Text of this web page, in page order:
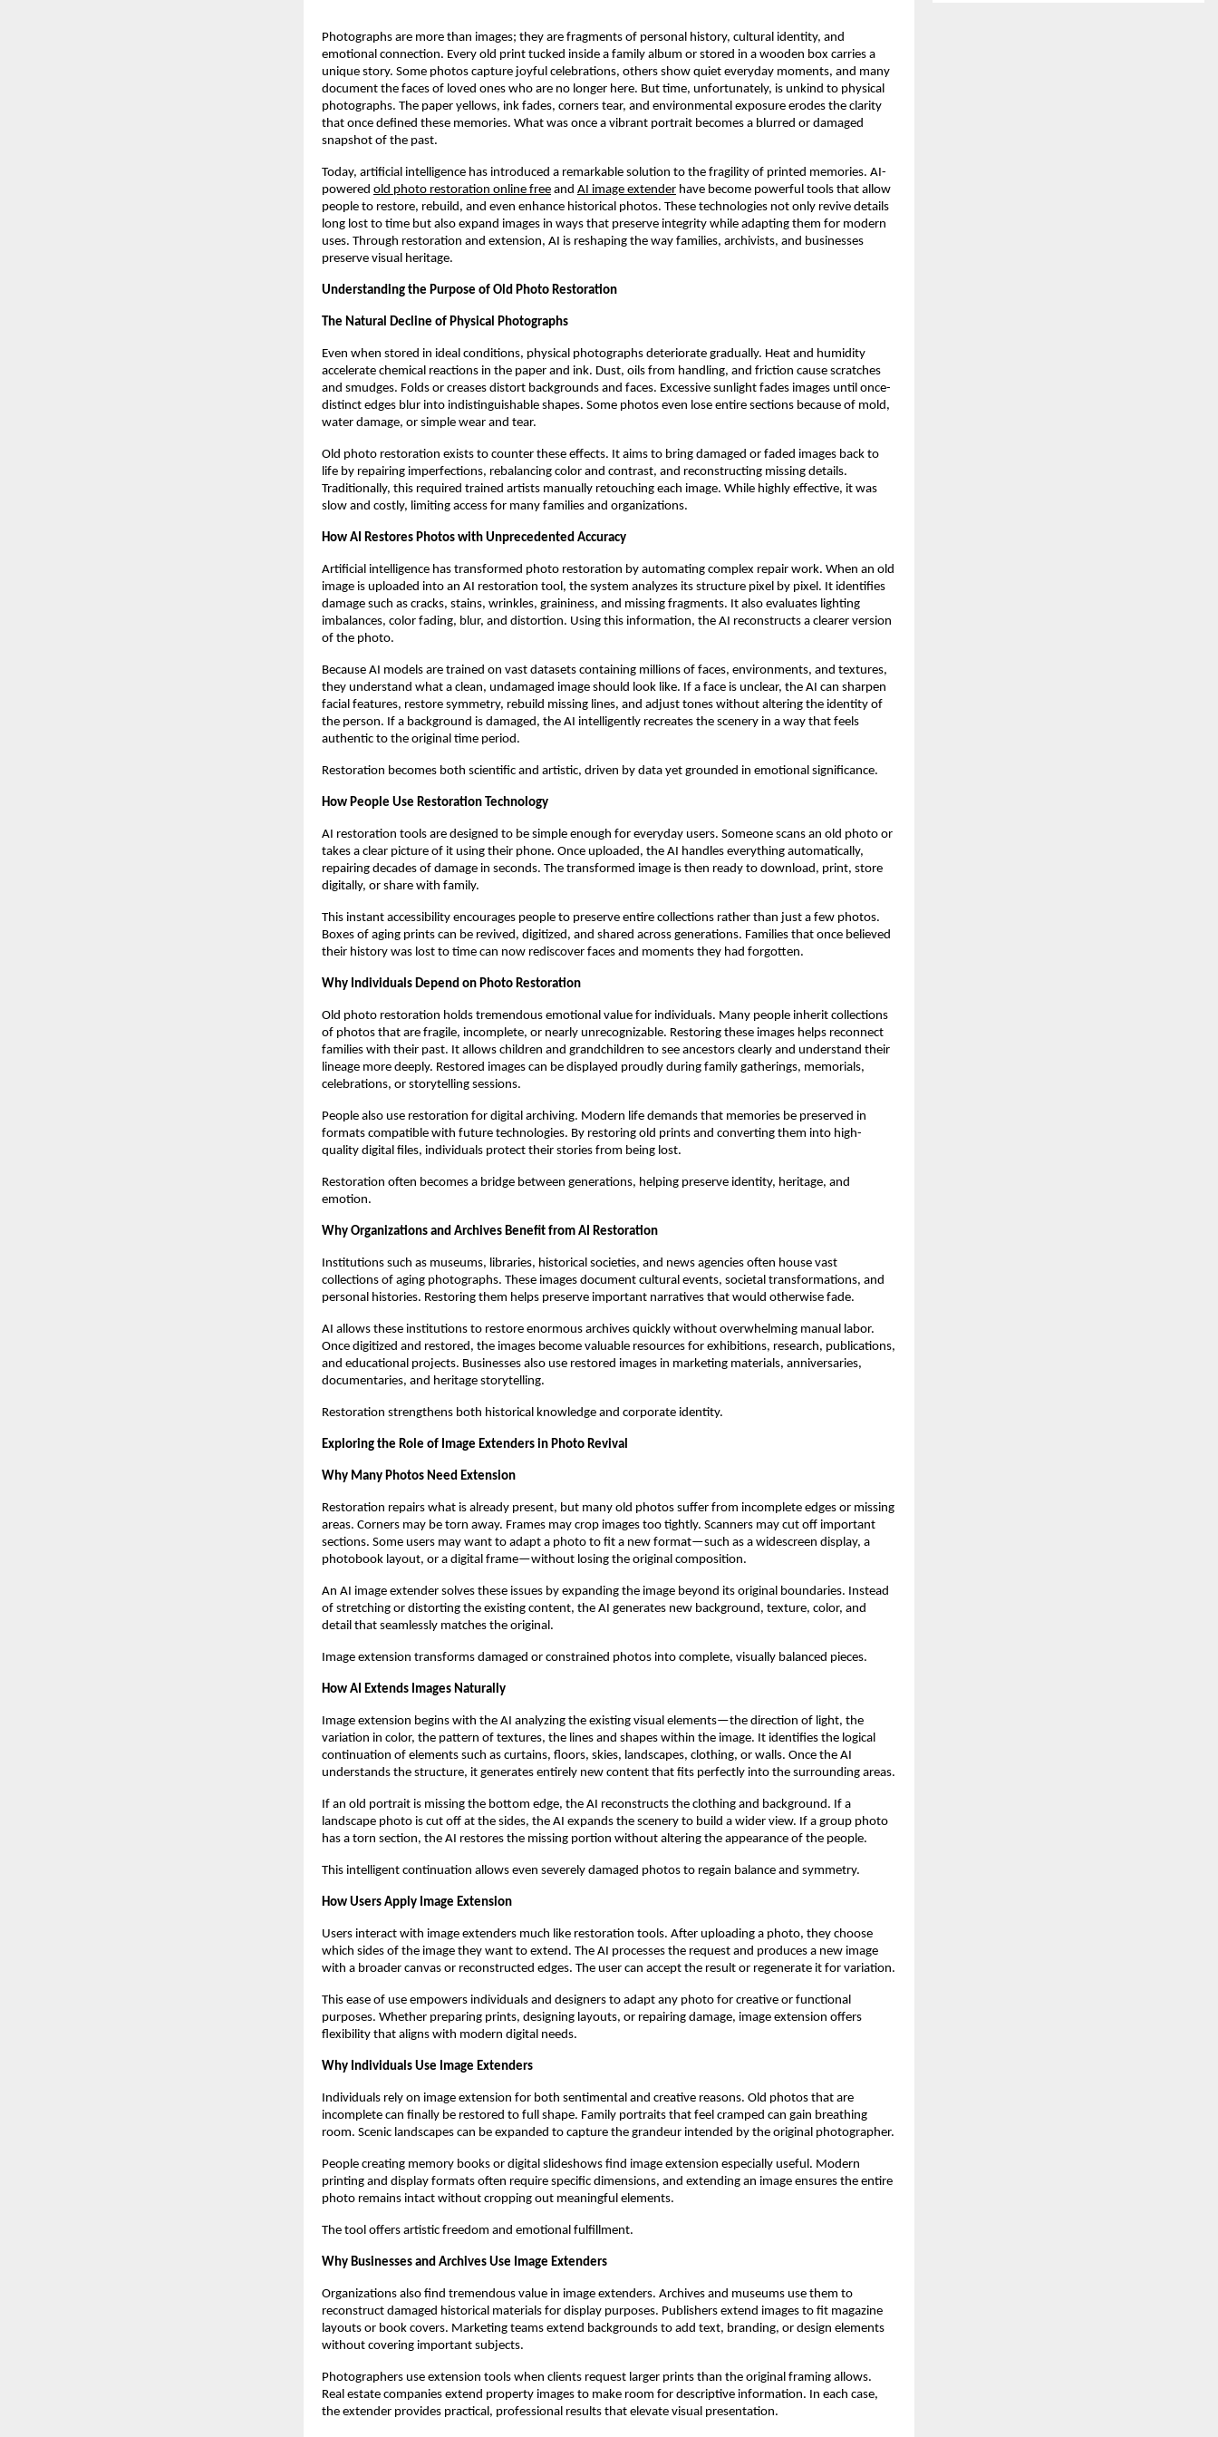
Photographs are more than images; they are fragments of personal history, cultural identity, and
emotional connection. Every old print tucked inside a family album or stored in a wooden box carries a
unique story. Some photos capture joyful celebrations, others show quiet everyday moments, and many
document the faces of loved ones who are no longer here. But time, unfortunately, is unkind to physical
photographs. The paper yellows, ink fades, corners tear, and environmental exposure erodes the clarity
that once defined these memories. What was once a vibrant portrait becomes a blurred or damaged
snapshot of the past.
Today, artificial intelligence has introduced a remarkable solution to the fragility of printed memories. AI-
powered old photo restoration online free and AI image extender have become powerful tools that allow
people to restore, rebuild, and even enhance historical photos. These technologies not only revive details
long lost to time but also expand images in ways that preserve integrity while adapting them for modern
uses. Through restoration and extension, AI is reshaping the way families, archivists, and businesses
preserve visual heritage.
Understanding the Purpose of Old Photo Restoration
The Natural Decline of Physical Photographs
Even when stored in ideal conditions, physical photographs deteriorate gradually. Heat and humidity
accelerate chemical reactions in the paper and ink. Dust, oils from handling, and friction cause scratches
and smudges. Folds or creases distort backgrounds and faces. Excessive sunlight fades images until once-
distinct edges blur into indistinguishable shapes. Some photos even lose entire sections because of mold,
water damage, or simple wear and tear.
Old photo restoration exists to counter these effects. It aims to bring damaged or faded images back to
life by repairing imperfections, rebalancing color and contrast, and reconstructing missing details.
Traditionally, this required trained artists manually retouching each image. While highly effective, it was
slow and costly, limiting access for many families and organizations.
How AI Restores Photos with Unprecedented Accuracy
Artificial intelligence has transformed photo restoration by automating complex repair work. When an old
image is uploaded into an AI restoration tool, the system analyzes its structure pixel by pixel. It identifies
damage such as cracks, stains, wrinkles, graininess, and missing fragments. It also evaluates lighting
imbalances, color fading, blur, and distortion. Using this information, the AI reconstructs a clearer version
of the photo.
Because AI models are trained on vast datasets containing millions of faces, environments, and textures,
they understand what a clean, undamaged image should look like. If a face is unclear, the AI can sharpen
facial features, restore symmetry, rebuild missing lines, and adjust tones without altering the identity of
the person. If a background is damaged, the AI intelligently recreates the scenery in a way that feels
authentic to the original time period.
Restoration becomes both scientific and artistic, driven by data yet grounded in emotional significance.
How People Use Restoration Technology
AI restoration tools are designed to be simple enough for everyday users. Someone scans an old photo or
takes a clear picture of it using their phone. Once uploaded, the AI handles everything automatically,
repairing decades of damage in seconds. The transformed image is then ready to download, print, store
digitally, or share with family.
This instant accessibility encourages people to preserve entire collections rather than just a few photos.
Boxes of aging prints can be revived, digitized, and shared across generations. Families that once believed
their history was lost to time can now rediscover faces and moments they had forgotten.
Why Individuals Depend on Photo Restoration
Old photo restoration holds tremendous emotional value for individuals. Many people inherit collections
of photos that are fragile, incomplete, or nearly unrecognizable. Restoring these images helps reconnect
families with their past. It allows children and grandchildren to see ancestors clearly and understand their
lineage more deeply. Restored images can be displayed proudly during family gatherings, memorials,
celebrations, or storytelling sessions.
People also use restoration for digital archiving. Modern life demands that memories be preserved in
formats compatible with future technologies. By restoring old prints and converting them into high-
quality digital files, individuals protect their stories from being lost.
Restoration often becomes a bridge between generations, helping preserve identity, heritage, and
emotion.
Why Organizations and Archives Benefit from AI Restoration
Institutions such as museums, libraries, historical societies, and news agencies often house vast
collections of aging photographs. These images document cultural events, societal transformations, and
personal histories. Restoring them helps preserve important narratives that would otherwise fade.
AI allows these institutions to restore enormous archives quickly without overwhelming manual labor.
Once digitized and restored, the images become valuable resources for exhibitions, research, publications,
and educational projects. Businesses also use restored images in marketing materials, anniversaries,
documentaries, and heritage storytelling.
Restoration strengthens both historical knowledge and corporate identity.
Exploring the Role of Image Extenders in Photo Revival
Why Many Photos Need Extension
Restoration repairs what is already present, but many old photos suffer from incomplete edges or missing
areas. Corners may be torn away. Frames may crop images too tightly. Scanners may cut off important
sections. Some users may want to adapt a photo to fit a new format—such as a widescreen display, a
photobook layout, or a digital frame—without losing the original composition.
An AI image extender solves these issues by expanding the image beyond its original boundaries. Instead
of stretching or distorting the existing content, the AI generates new background, texture, color, and
detail that seamlessly matches the original.
Image extension transforms damaged or constrained photos into complete, visually balanced pieces.
How AI Extends Images Naturally
Image extension begins with the AI analyzing the existing visual elements—the direction of light, the
variation in color, the pattern of textures, the lines and shapes within the image. It identifies the logical
continuation of elements such as curtains, floors, skies, landscapes, clothing, or walls. Once the AI
understands the structure, it generates entirely new content that fits perfectly into the surrounding areas.
If an old portrait is missing the bottom edge, the AI reconstructs the clothing and background. If a
landscape photo is cut off at the sides, the AI expands the scenery to build a wider view. If a group photo
has a torn section, the AI restores the missing portion without altering the appearance of the people.
This intelligent continuation allows even severely damaged photos to regain balance and symmetry.
How Users Apply Image Extension
Users interact with image extenders much like restoration tools. After uploading a photo, they choose
which sides of the image they want to extend. The AI processes the request and produces a new image
with a broader canvas or reconstructed edges. The user can accept the result or regenerate it for variation.
This ease of use empowers individuals and designers to adapt any photo for creative or functional
purposes. Whether preparing prints, designing layouts, or repairing damage, image extension offers
flexibility that aligns with modern digital needs.
Why Individuals Use Image Extenders
Individuals rely on image extension for both sentimental and creative reasons. Old photos that are
incomplete can finally be restored to full shape. Family portraits that feel cramped can gain breathing
room. Scenic landscapes can be expanded to capture the grandeur intended by the original photographer.
People creating memory books or digital slideshows find image extension especially useful. Modern
printing and display formats often require specific dimensions, and extending an image ensures the entire
photo remains intact without cropping out meaningful elements.
The tool offers artistic freedom and emotional fulfillment.
Why Businesses and Archives Use Image Extenders
Organizations also find tremendous value in image extenders. Archives and museums use them to
reconstruct damaged historical materials for display purposes. Publishers extend images to fit magazine
layouts or book covers. Marketing teams extend backgrounds to add text, branding, or design elements
without covering important subjects.
Photographers use extension tools when clients request larger prints than the original framing allows.
Real estate companies extend property images to make room for descriptive information. In each case,
the extender provides practical, professional results that elevate visual presentation.